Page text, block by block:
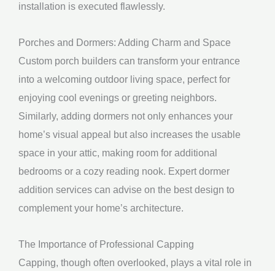
installation is executed flawlessly.
Porches and Dormers: Adding Charm and Space
Custom porch builders can transform your entrance
into a welcoming outdoor living space, perfect for
enjoying cool evenings or greeting neighbors.
Similarly, adding dormers not only enhances your
home’s visual appeal but also increases the usable
space in your attic, making room for additional
bedrooms or a cozy reading nook. Expert dormer
addition services can advise on the best design to
complement your home’s architecture.
The Importance of Professional Capping
Capping, though often overlooked, plays a vital role in